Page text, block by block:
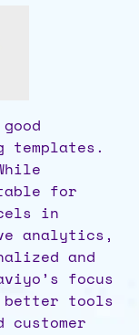
templates.
for
in
analytics,
and
focus
better tools